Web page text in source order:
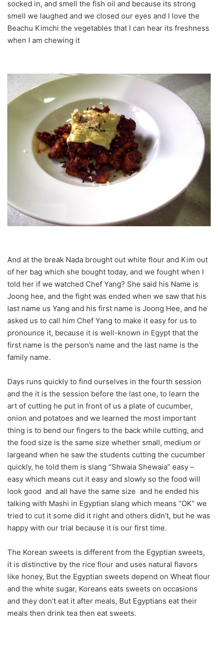
socked in, and smell the fish oil and because its strong
smell we laughed and we closed our eyes and I love the
Beachu Kimchi the vegetables that I can hear its freshness
when I am chewing it
And at the break Nada brought out white flour and Kim out
of her bag which she bought today, and we fought when I
told her if we watched Chef Yang? She said his Name is
Joong hee, and the fight was ended when we saw that his
last name us Yang and his first name is Joong Hee, and he
asked us to call him Chef Yang to make it easy for us to
pronounce it, because it is well-known in Egypt that the
first name is the person’s name and the last name is the
family name.
Days runs quickly to find ourselves in the fourth session
and the it is the session before the last one, to learn the
art of cutting he put in front of us a plate of cucumber,
onion and potatoes and we learned the most important
thing is to bend our fingers to the back while cutting, and
the food size is the same size whether small, medium or
largeand when he saw the students cutting the cucumber
quickly, he told them is slang “Shwaia Shewaia” easy –
easy which means cut it easy and slowly so the food will
look good and all have the same size and he ended his
talking with Mashi in Egyptian slang which means “OK” we
tried to cut it some did it right and others didn’t, but he was
happy with our trial because it is our first time.
The Korean sweets is different from the Egyptian sweets,
it is distinctive by the rice flour and uses natural flavors
like honey, But the Egyptian sweets depend on Wheat flour
and the white sugar, Koreans eats sweets on occasions
and they don’t eat it after meals, But Egyptians eat their
meals then drink tea then eat sweets.